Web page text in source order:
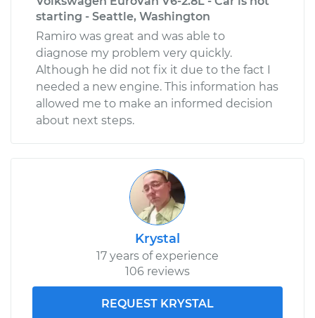
starting - Seattle, Washington
Ramiro was great and was able to
diagnose my problem very quickly.
Although he did not fix it due to the fact I
needed a new engine. This information has
allowed me to make an informed decision
about next steps.
Krystal
17 years of experience
106 reviews
REQUEST KRYSTAL